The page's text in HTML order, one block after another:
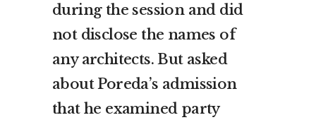
during the session and did
not disclose the names of
any architects. But asked
about Poreda’s admission
that he examined party